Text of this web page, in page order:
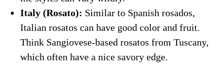
Italy (Rosato): Similar to Spanish rosados,
Italian rosatos can have good color and fruit.
Think Sangiovese-based rosatos from Tuscany,
which often have a nice savory edge.